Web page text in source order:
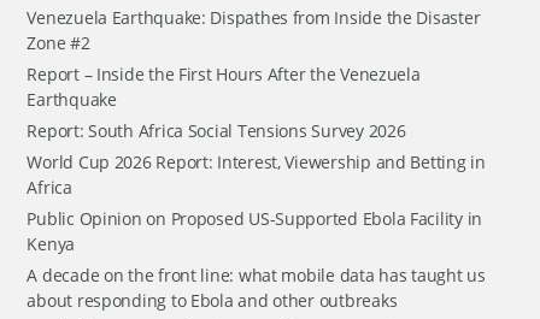
Venezuela Earthquake: Dispathes from Inside the Disaster
Zone #2
Report – Inside the First Hours After the Venezuela
Earthquake
Report: South Africa Social Tensions Survey 2026
World Cup 2026 Report: Interest, Viewership and Betting in
Africa
Public Opinion on Proposed US-Supported Ebola Facility in
Kenya
A decade on the front line: what mobile data has taught us
about responding to Ebola and other outbreaks